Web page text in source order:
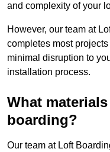
and complexity of your
However, our team at
completes most
minimal disruption to
installation process.
What
boarding?
Our team at Loft